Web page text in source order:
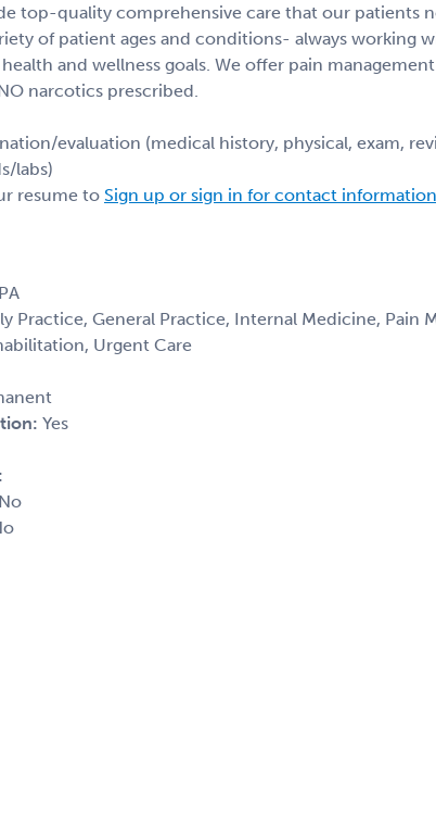
top-quality comprehensive care that our patients
of patient ages and conditions- always working
and wellness goals. We offer pain
narcotics prescribed.
evaluation (medical history, physical, exam,
labs)
resume to Sign up or sign in for contact information
Practice, General Practice, Internal Medicine, Pain
Urgent Care
Yes
No